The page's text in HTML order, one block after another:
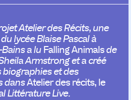
Atelier des Récits, une
lycée Blaise Pascal à
a lu Falling Animalsde
Armstronget a créé
et des
dansAtelier des récits, le
Littérature Live.